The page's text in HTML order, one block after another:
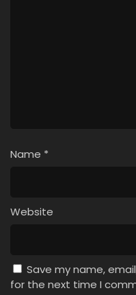
Name *
Website
Save my name,
for the next time I